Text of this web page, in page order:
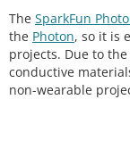
The SparkFun
the Photon, so it is
projects. Due to
conductive
non-wearable